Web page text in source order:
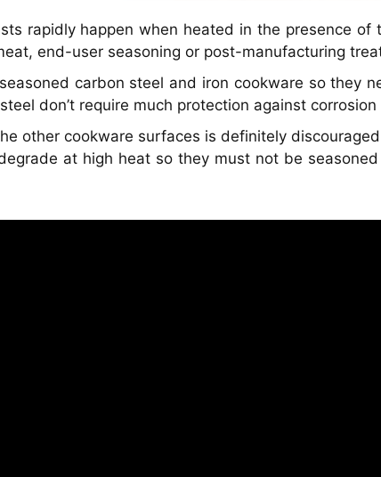
rapidly happen when heated in the presence
end-user seasoning or post-manufacturing
carbon steel and iron cookware so they
don’t require much protection against
other cookware surfaces is definitely
at high heat so they must not be